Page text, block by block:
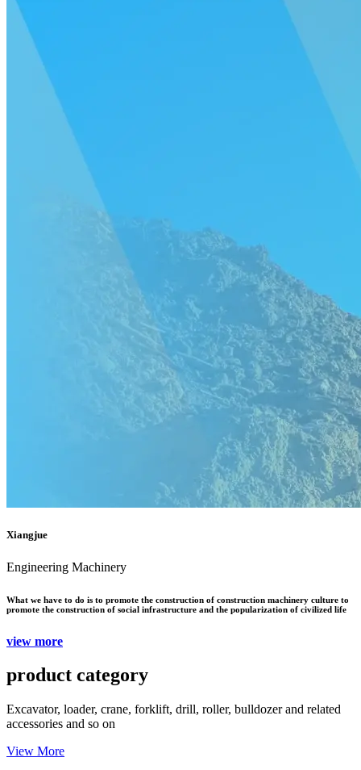
Xiangjue
Engineering Machinery
What we have to do is to promote the construction of construction machinery culture to
promote the construction of social infrastructure and the popularization of civilized life
view more
product category
Excavator, loader, crane, forklift, drill, roller, bulldozer and related
accessories and so on
View More